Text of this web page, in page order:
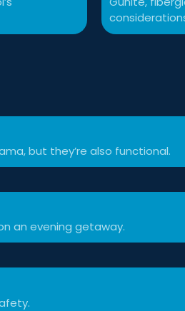
but they’re also functional.
an evening getaway.